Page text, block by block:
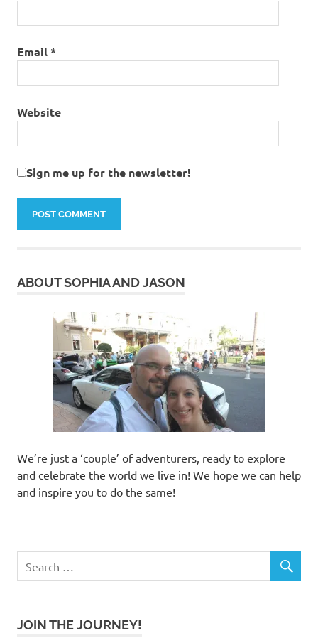
Email*
Website
Sign me up for the newsletter!
ABOUT SOPHIA AND JASON
We’re just a ‘couple’ of adventurers, ready to explore
and celebrate the world we live in! We hope we can help
and inspire you to do the same!
JOIN THE JOURNEY!